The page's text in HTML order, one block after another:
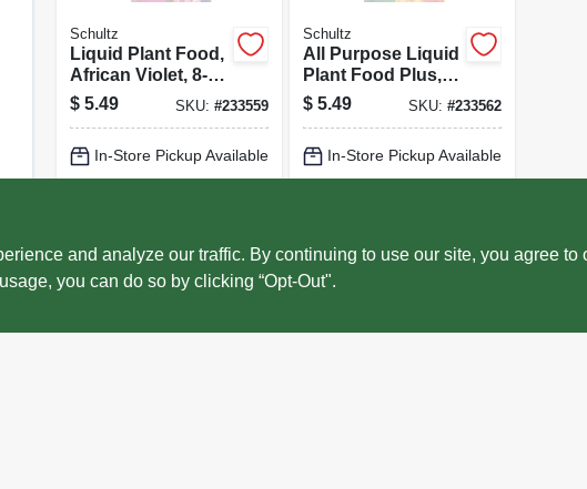
Schultz
Liquid Plant Food,
African Violet, 8-
14-9 Formula, 4 Oz.
$ 5.49 SKU: #233559
In-Store Pickup Available
ADD TO CART
Schultz
All Purpose Liquid
Plant Food Plus,
10-15-10 Formula,
4 Oz.
$ 5.49 SKU: #233562
In-Store Pickup Available
ADD TO CART
and analyze our traffic. By continuing to use our site, you agree
you can do so by clicking “Opt-Out".